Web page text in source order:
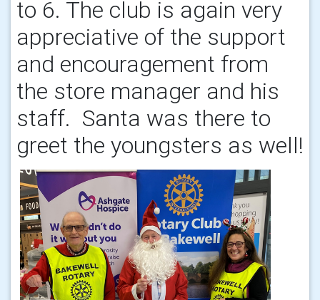
to 6. The club is again very
appreciative of the support
and encouragement from
the store manager and his
staff. Santa was there to
greet the youngsters as well!